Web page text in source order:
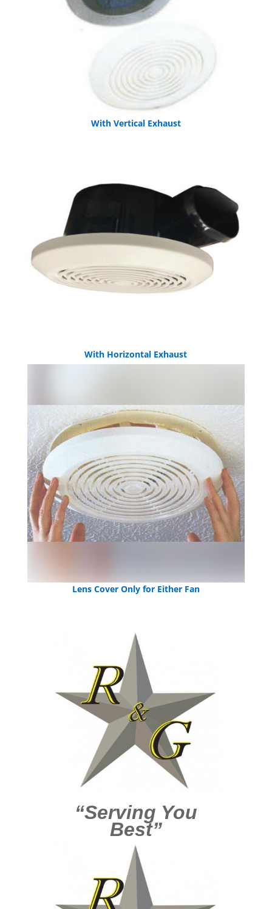
With Vertical Exhaust
With Horizontal Exhaust
Lens Cover Only for Either Fan
“Serving You
Best”